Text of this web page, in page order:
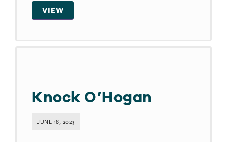
VIEW
Knock O’Hogan
JUNE 18, 2023